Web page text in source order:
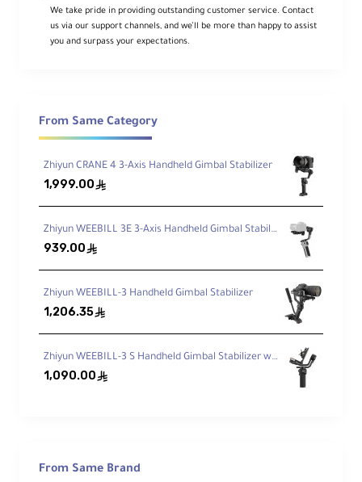
Key Features
Designed specifically for Sony FX3 and
FX30 bodies
Integrated Arca Base
with Arca-type base
Supports various top-mounted NATO
accessories
Side HawkLock NATO Rail
Multiple Mounting Threads
We take pride in providing outstanding customer service. Contact
us via our support channels, and we’ll be more than happy to assist
you and surpass your expectations.
From Same Category
Zhiyun CRANE 4 3-Axis Handheld Gimbal Stabilizer
1,999.00 ê
Zhiyun WEEBILL 3E 3-Axis Handheld Gimbal Stabilizer
939.00 ê
Zhiyun WEEBILL-3 Handheld Gimbal Stabilizer
1,206.35ê
Zhiyun WEEBILL-3 S Handheld Gimbal Stabilizer with Built-In Fill Light
1,090.00 ê
From Same Brand